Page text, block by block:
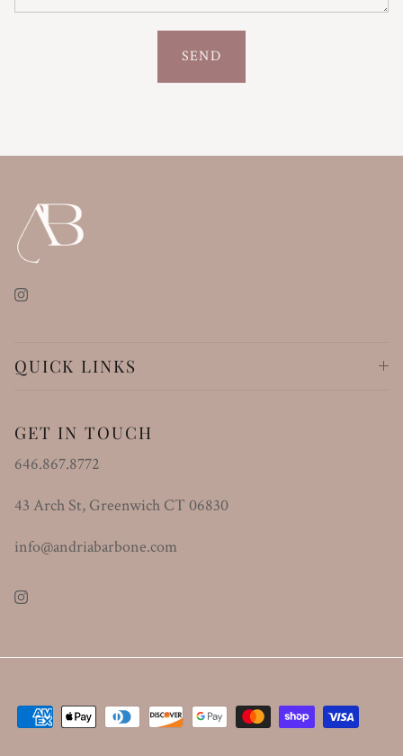
SEND
Instagram
QUICK LINKS
GET IN TOUCH
646.867.8772
43 Arch St, Greenwich CT 06830
info@andriabarbone.com
Instagram